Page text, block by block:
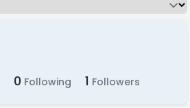
0 Following 1 Followers